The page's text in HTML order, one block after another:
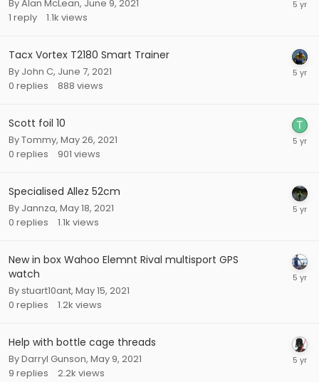
ByAlan McLean, June 9, 2021
1 reply 1.1k views
Tacx Vortex T2180 Smart Trainer
By John C, June 7, 2021
0 replies 888 views
Scott foil 10
ByTommy, May 26, 2021
0 replies 901 views
Specialised Allez 52cm
By Jannza, May 18, 2021
0 replies 1.1k views
New in box Wahoo Elemnt Rival multisport GPS
watch
Bystuart10ant, May 15, 2021
0 replies 1.2k views
Help with bottle cage threads
ByDarryl Gunson, May 9, 2021
9 replies 2.2k views